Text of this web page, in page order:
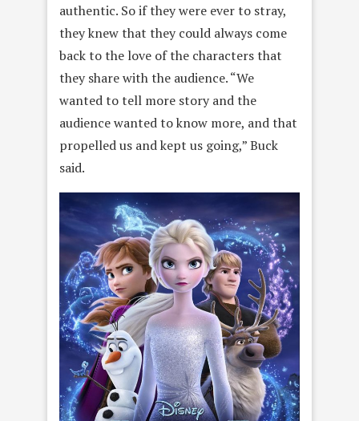
authentic. So if they were ever to stray,
they knew that they could always come
back to the love of the characters that
they share with the audience. “We
wanted to tell more story and the
audience wanted to know more, and that
propelled us and kept us going,” Buck
said.